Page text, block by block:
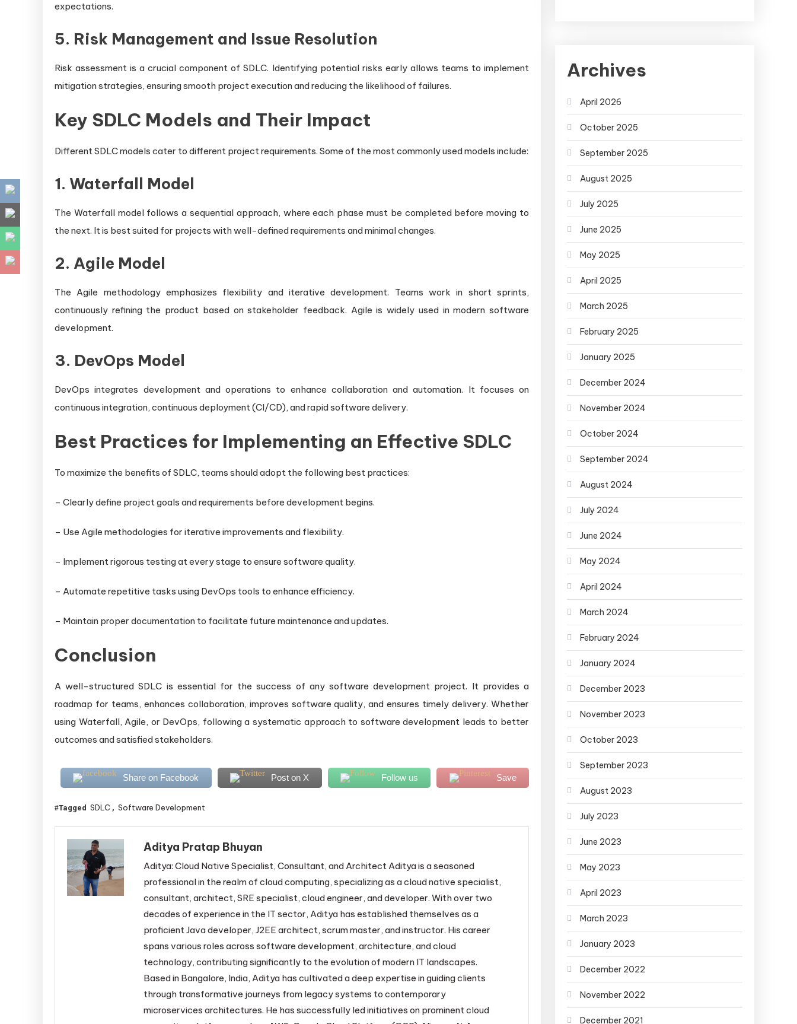
expectations.
5. Risk Management and Issue Resolution
Risk assessment is a crucial component of SDLC. Identifying potential risks early allows teams to implement
mitigation strategies, ensuring smooth project execution and reducing the likelihood of failures.
Key SDLC Models and Their Impact
Different SDLC models cater to different project requirements. Some of the most commonly used models include:
1. Waterfall Model
The Waterfall model follows a sequential approach, where each phase must be completed before moving to
the next. It is best suited for projects with well-defined requirements and minimal changes.
2. Agile Model
The Agile methodology emphasizes flexibility and iterative development. Teams work in short sprints,
continuously refining the product based on stakeholder feedback. Agile is widely used in modern software
development.
3. DevOps Model
DevOps integrates development and operations to enhance collaboration and automation. It focuses on
continuous integration, continuous deployment (CI/CD), and rapid software delivery.
Best Practices for Implementing an Effective SDLC
To maximize the benefits of SDLC, teams should adopt the following best practices:
– Clearly define project goals and requirements before development begins.
– Use Agile methodologies for iterative improvements and flexibility.
– Implement rigorous testing at every stage to ensure software quality.
– Automate repetitive tasks using DevOps tools to enhance efficiency.
– Maintain proper documentation to facilitate future maintenance and updates.
Conclusion
A well-structured SDLC is essential for the success of any software development project. It provides a
roadmap for teams, enhances collaboration, improves software quality, and ensures timely delivery. Whether
using Waterfall, Agile, or DevOps, following a systematic approach to software development leads to better
outcomes and satisfied stakeholders.
Share on Facebook Post on X Follow us Save
Tagged SDLC , Software Development
Aditya Pratap Bhuyan
Aditya: Cloud Native Specialist, Consultant, and Architect Aditya is a seasoned
professional in the realm of cloud computing, specializing as a cloud native specialist,
consultant, architect, SRE specialist, cloud engineer, and developer. With over two
decades of experience in the IT sector, Aditya has established themselves as a
proficient Java developer, J2EE architect, scrum master, and instructor. His career
spans various roles across software development, architecture, and cloud
technology, contributing significantly to the evolution of modern IT landscapes.
Based in Bangalore, India, Aditya has cultivated a deep expertise in guiding clients
through transformative journeys from legacy systems to contemporary
microservices architectures. He has successfully led initiatives on prominent cloud
Archives
April 2026
October 2025
September 2025
August 2025
July 2025
June 2025
May 2025
April 2025
March 2025
February 2025
January 2025
December 2024
November 2024
October 2024
September 2024
August 2024
July 2024
June 2024
May 2024
April 2024
March 2024
February 2024
January 2024
December 2023
November 2023
October 2023
September 2023
August 2023
July 2023
June 2023
May 2023
April 2023
March 2023
January 2023
December 2022
November 2022
December 2021